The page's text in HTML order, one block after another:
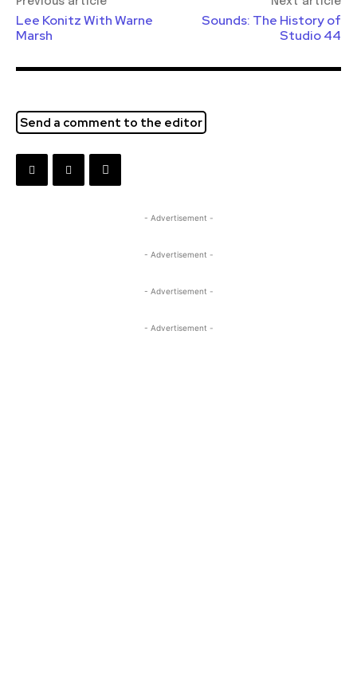
Lee Konitz With Warne
Marsh
Sounds: The History of
Studio 44
Send a comment to the editor
- Advertisement -
- Advertisement -
- Advertisement -
- Advertisement -